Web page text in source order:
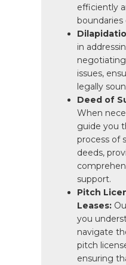
efficiently
boundaries
in
issues,
legally
Deed of
When
guide you
process of
deeds,
support.
Pitch
Leases:
you
navigate
pitch
ensuring